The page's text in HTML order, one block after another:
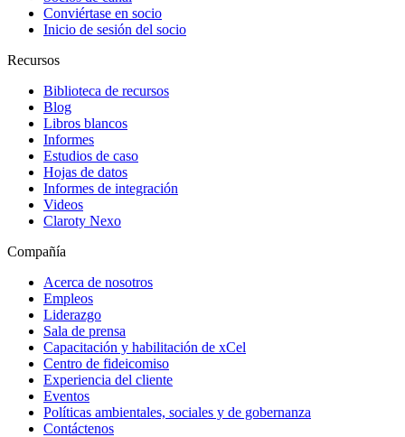
Conviértase en socio
Inicio de sesión del socio
Recursos
Biblioteca de recursos
Blog
Libros blancos
Informes
Estudios de caso
Hojas de datos
Informes de integración
Videos
Claroty Nexo
Compañía
Acerca de nosotros
Empleos
Liderazgo
Sala de prensa
Capacitación y habilitación de xCel
Centro de fideicomiso
Experiencia del cliente
Eventos
Políticas ambientales, sociales y de gobernanza
Contáctenos